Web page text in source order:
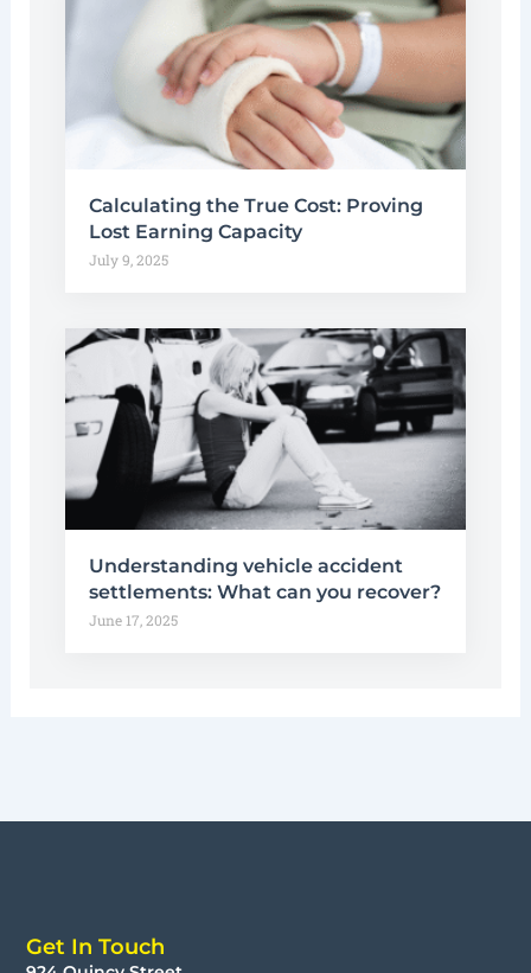
Calculating the True Cost: Proving
Lost Earning Capacity
July 9, 2025
Understanding vehicle accident
settlements: What can you recover?
June 17, 2025
Get In Touch